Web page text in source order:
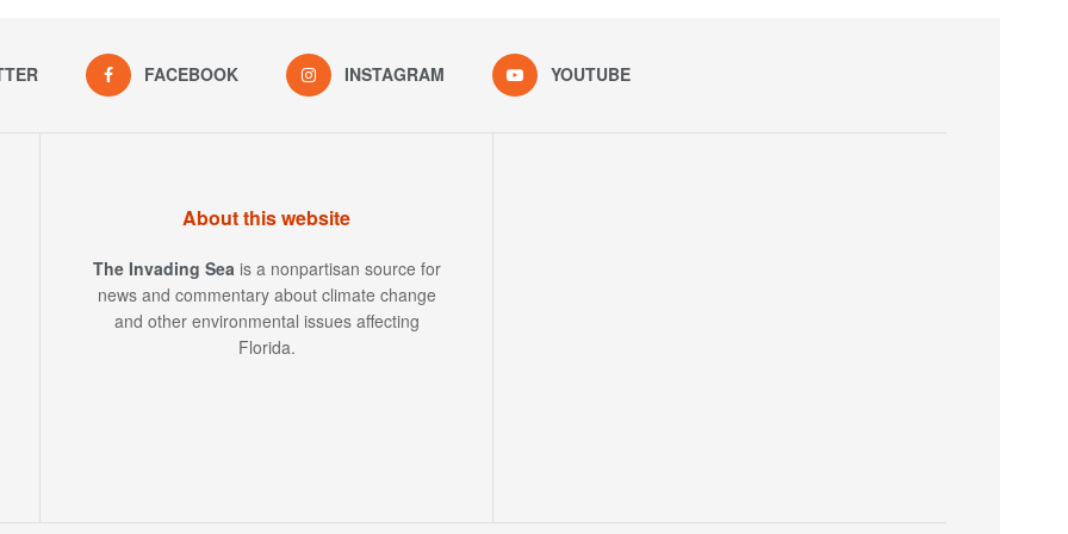
FACEBOOK INSTAGRAM YOUTUBE
About this website
The Invading Sea is a nonpartisan source for
news and commentary about climate change
and other environmental issues affecting
Florida.